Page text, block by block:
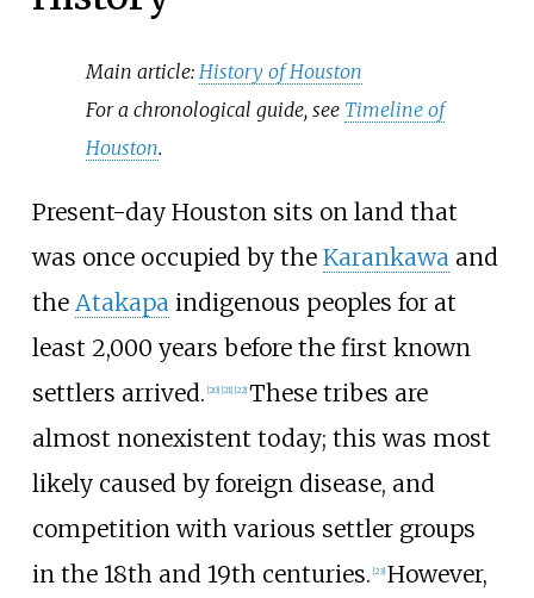
Main article:History of Houston
For a chronological guide, see Timeline of
Houston.
Present-day Houston sits on land that
was once occupied by the Karankawaand
the Atakapaindigenous peoples for at
least 2,000 years before the first known
settlers arrived. 20] 21] 22] These tribes are
almost nonexistent today; this was most
likely caused by foreign disease, and
competition with various settler groups
in the 18th and 19th centuries. 23] However,